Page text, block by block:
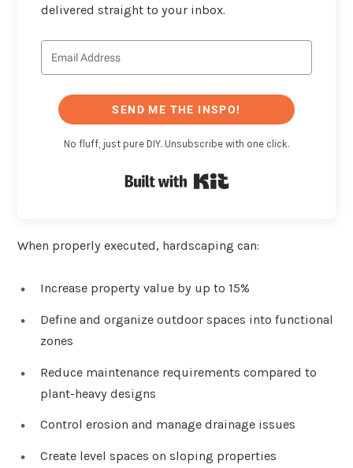
delivered straight to your inbox.
SEND ME THE INSPO!
No fluff, just pure DIY. Unsubscribe with one click.
When properly executed, hardscaping can:
Increase property value by up to 15%
Define and organize outdoor spaces into functional
zones
Reduce maintenance requirements compared to
plant-heavy designs
Control erosion and manage drainage issues
Create level spaces on sloping properties